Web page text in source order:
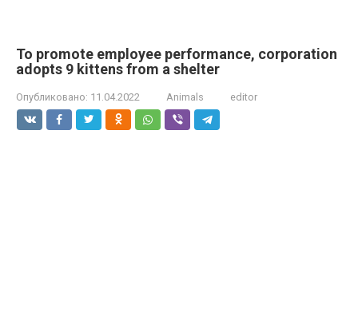
To promote employee performance, corporation
adopts 9 kittens from a shelter
Опубликовано: 11.04.2022 Animals editor